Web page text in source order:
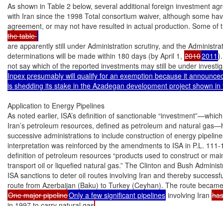
As shown in Table 2 below, several additional foreign investment
with Iran since the 1998 Total consortium waiver, although some
agreement, or may not have resulted in actual production. Some of
the table
are apparently still under Administration scrutiny, and the
determinations will be made within 180 days (by April 1, 20102011
not say which of the reported investments may still be under
Inpex presumably will qualify for an exemption because it
is shedding its stake in the Azadegan development project shown in
Application to Energy Pipelines
As noted earlier, ISA’s definition of sanctionable
Iran’s petroleum resources, defined as petroleum and natural
successive administrations to include construction of energy
interpretation was reinforced by the amendments to ISA in P.L.
definition of petroleum resources “products used to construct or
transport oil or liquefied natural gas.” The Clinton and Bush
ISA sanctions to deter oil routes involving Iran and thereby
One major pipelineOnly a few significant pipelines involving Iran has